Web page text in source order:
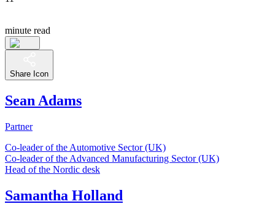
minute read
Share Icon
Sean Adams
Partner
Co-leader of the Automotive Sector (UK)
Co-leader of the Advanced Manufacturing Sector (UK)
Head of the Nordic desk
Samantha Holland